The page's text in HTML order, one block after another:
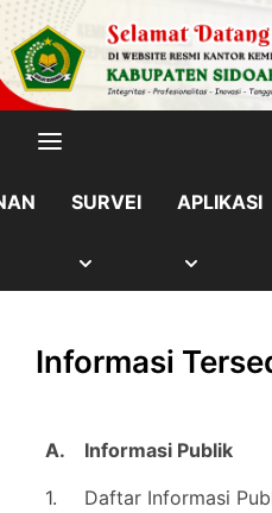
content
Skip
to
content
SURVEI
MENU
APLIKASI
MENU
Informasi
A. Informasi Publik
1.
Daftar Informasi